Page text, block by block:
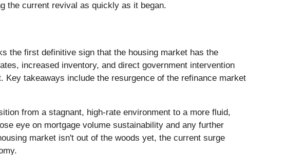
the current revival as quickly as it began.
the first definitive sign that the housing market has the
increased inventory, and direct government intervention
takeaways include the resurgence of the refinance market
from a stagnant, high-rate environment to a more fluid,
eye on mortgage volume sustainability and any further
market isn't out of the woods yet, the current surge